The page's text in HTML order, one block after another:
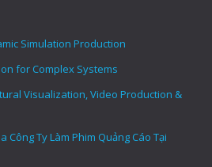
Simulation Production
for Complex Systems
Visualization, Video Production &
Công Ty Làm Phim Quảng Cáo Tại